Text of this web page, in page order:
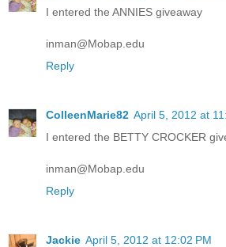
I entered the ANNIES giveaway
inman@Mobap.edu
Reply
ColleenMarie82 April 5, 2012 at
I entered the BETTY CROCKER
inman@Mobap.edu
Reply
Jackie April 5, 2012 at 12:02 PM